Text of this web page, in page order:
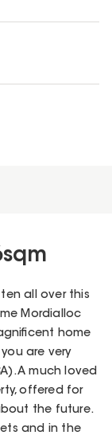
all over this
Mordialloc
home
are very
A much loved
offered for
the future.
and in the